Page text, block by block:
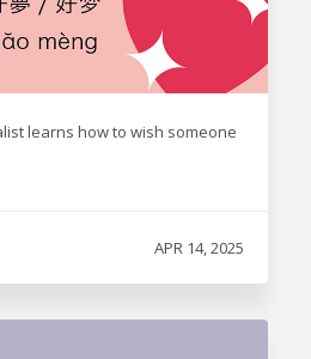
learns how to wish someone
APR 14, 2025